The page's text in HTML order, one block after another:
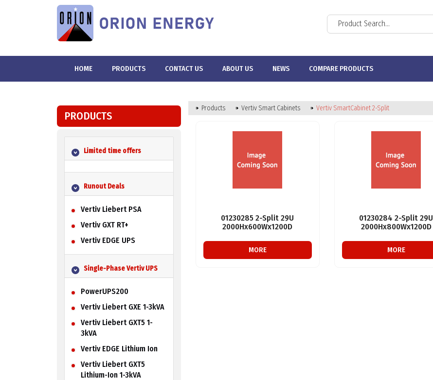
HOME PRODUCTS CONTACT US ABOUT US NEWS COMPARE PRODUCTS
PRODUCTS
Limited time offers
Runout Deals
Vertiv Liebert PSA
Vertiv GXT RT+
Vertiv EDGE UPS
Single-Phase Vertiv UPS
PowerUPS200
Vertiv Liebert GXE 1-3kVA
Vertiv Liebert GXT5 1-
3kVA
Vertiv EDGE Lithium Ion
Vertiv Liebert GXT5
Lithium-Ion 1-3kVA
Products Vertiv Smart Cabinets Vertiv SmartCabinet 2-Split
01230285 2-Split 29U
2000Hx600Wx1200D
MORE
01230284 2-Split 29U
2000Hx800Wx1200D
MORE